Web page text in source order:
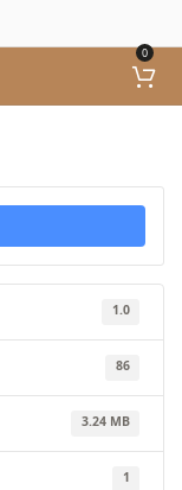
0
1.0
86
3.24 MB
1